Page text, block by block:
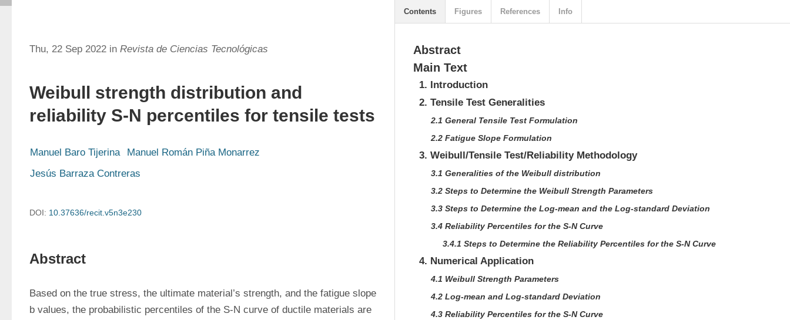
Thu, 22 Sep 2022 in Revista de Ciencias Tecnológicas
Weibull strength distribution and
reliability S-N percentiles for tensile tests
Manuel Baro Tijerina
Manuel Román Piña Monarrez
Jesús Barraza Contreras
DOI: 10.37636/recit.v5n3e230
Abstract
Based on the true stress, the ultimate material’s strength, and the fatigue slope
b values, the probabilistic percentiles of the S-N curve of ductile materials are
Abstract
Main Text
1. Introduction
2. Tensile Test Generalities
2.1 General Tensile Test Formulation
2.2 Fatigue Slope Formulation
3. Weibull/Tensile Test/Reliability Methodology
3.1 Generalities of the Weibull distribution
3.2 Steps to Determine the Weibull Strength Parameters
3.3 Steps to Determine the Log-mean and the Log-standard Deviation
3.4 Reliability Percentiles for the S-N Curve
3.4.1 Steps to Determine the Reliability Percentiles for the S-N Curve
4. Numerical Application
4.1 Weibull Strength Parameters
4.2 Log-mean and Log-standard Deviation
4.3 Reliability Percentiles for the S-N Curve
Contents Figures References Info